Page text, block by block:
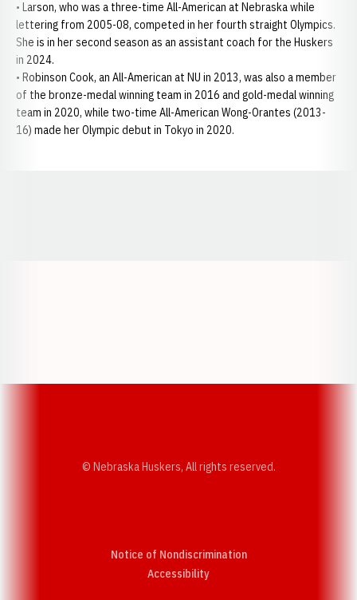
• Larson, who was a three-time All-American at Nebraska while
lettering from 2005-08, competed in her fourth straight Olympics.
She is in her second season as an assistant coach for the Huskers
in 2024.
• Robinson Cook, an All-American at NU in 2013, was also a member
of the bronze-medal winning team in 2016 and gold-medal winning
team in 2020, while two-time All-American Wong-Orantes (2013-
16) made her Olympic debut in Tokyo in 2020.
© Nebraska Huskers, All rights reserved.
Notice of Nondiscrimination
AccessibilityOpens in a new window